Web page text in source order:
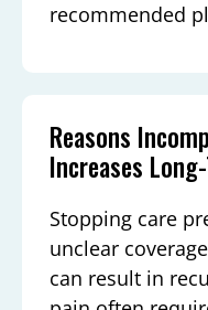
recommended
Reasons
Increases
Stopping care
unclear
can result in